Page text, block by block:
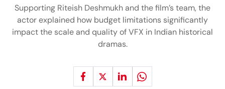
Supporting Riteish Deshmukh and the film’s team, the
actor explained how budget limitations significantly
impact the scale and quality of VFX in Indian historical
dramas.